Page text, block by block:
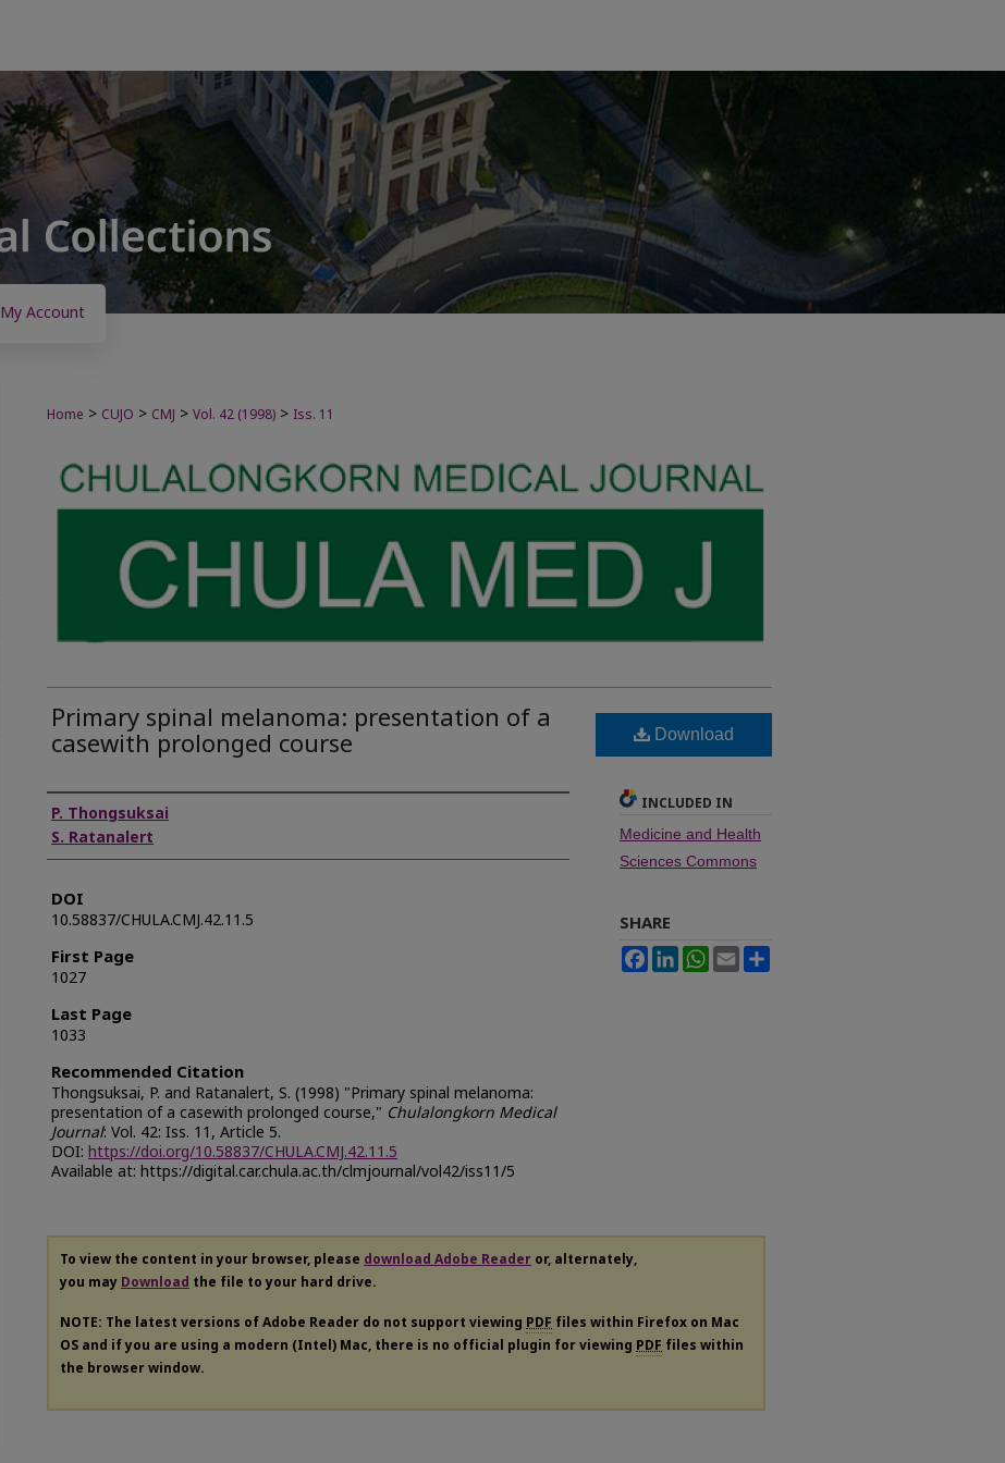
My Account
Home > CUJO > CMJ > Vol. 42 (1998) > Iss. 11
Primary spinal melanoma: presentation of a
casewith prolonged course
Authors
P. Thongsuksai
S. Ratanalert
DOI
10.58837/CHULA.CMJ.42.11.5
First Page
1027
Last Page
1033
Recommended Citation
Thongsuksai, P. and Ratanalert, S. (1998) "Primary spinal melanoma:
presentation of a casewith prolonged course," Chulalongkorn Medical
Journal: Vol. 42: Iss. 11, Article 5.
DOI: https://doi.org/10.58837/CHULA.CMJ.42.11.5
Available at: https://digital.car.chula.ac.th/clmjournal/vol42/iss11/5
Download
INCLUDED IN
Medicine and Health
Sciences Commons
SHARE
FacebookLinkedInWhatsApp
Email
To view the content in your browser, please download Adobe Reader or, alternately,
you may Download the file to your hard drive.
NOTE: The latest versions of Adobe Reader do not support viewing PDF files within Firefox on Mac
OS and if you are using a modern (Intel) Mac, there is no official plugin for viewing PDF files within
the browser window.